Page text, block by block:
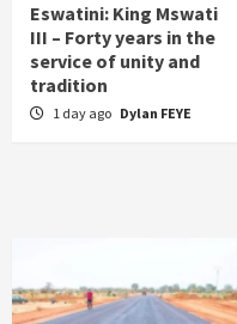
Eswatini: King Mswati
III – Forty years in the
service of unity and
tradition
1 day ago Dylan FEYE